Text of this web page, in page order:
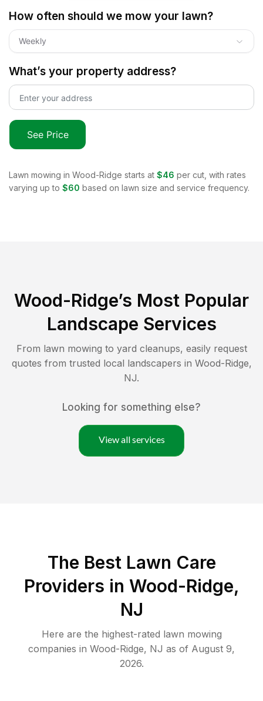
How often should we mow your lawn?
Weekly
What’s your property address?
See Price
Lawn mowing in Wood-Ridge starts at $46 per cut, with rates
varying up to $60 based on lawn size and service frequency.
Wood-Ridge’s Most Popular
Landscape Services
From lawn mowing to yard cleanups, easily request
quotes from trusted local landscapers in Wood-Ridge,
NJ.
Looking for something else?
View all services
The Best Lawn Care
Providers in Wood-Ridge,
NJ
Here are the highest-rated lawn mowing
companies in Wood-Ridge, NJ as of August 9,
2026.